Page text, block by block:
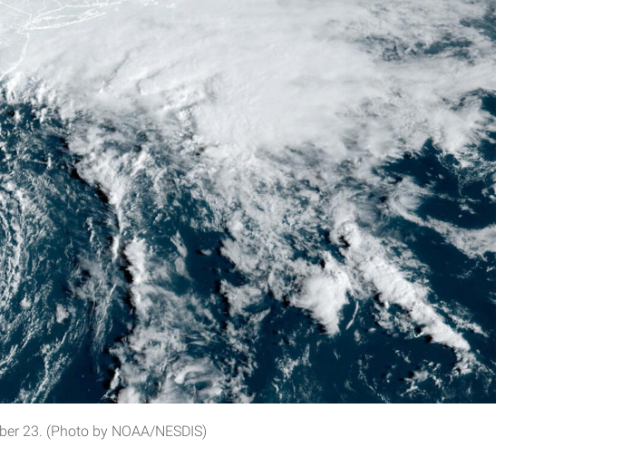
23. (Photo by NOAA/NESDIS)